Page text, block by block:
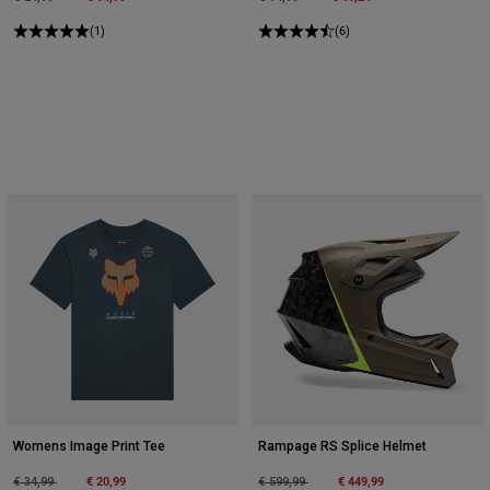
(1) (6)
Womens Image Print Tee
Price reduced from
€ 34,99to € 20,99
Rampage RS Splice Helmet
Price reduced from
€ 599,99to € 449,99